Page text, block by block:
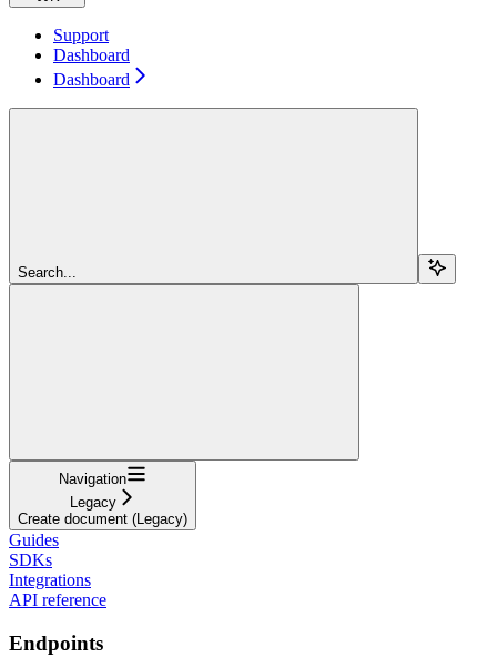
Support
Dashboard
Dashboard
Search...
Navigation
Legacy
Create document (Legacy)
Guides
SDKs
Integrations
API reference
Endpoints